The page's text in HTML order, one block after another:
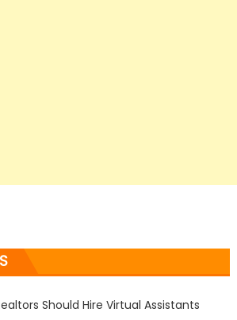
Should Hire Virtual Assistants